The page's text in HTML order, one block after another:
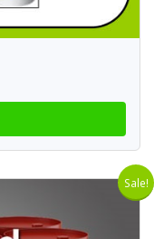
Sale!